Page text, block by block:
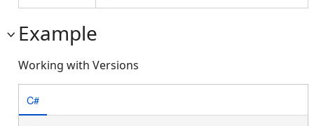
Example
Working with Versions
C#